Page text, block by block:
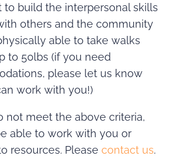
to build the interpersonal skills
others and the community
able to take walks
to 50lbs (if you need
please let us know
work with you!)
not meet the above criteria,
able to work with you or
resources. Please contact us.